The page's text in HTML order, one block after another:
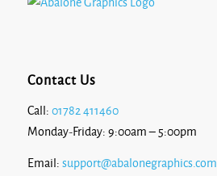
Contact Us
Call: 01782 411460
Monday-Friday: 9:00am – 5:00pm
Email: support@abalonegraphics.com